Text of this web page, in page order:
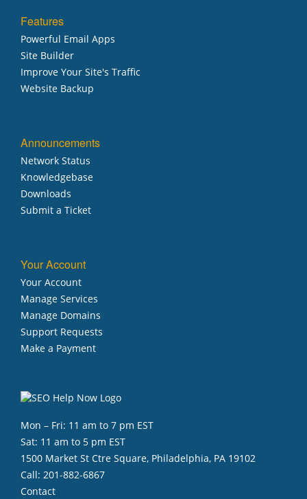
Features
Powerful Email Apps
Site Builder
Improve Your Site's Traffic
Website Backup
Announcements
Network Status
Knowledgebase
Downloads
Submit a Ticket
Your Account
Your Account
Manage Services
Manage Domains
Support Requests
Make a Payment
Mon – Fri: 11 am to 7 pm EST
Sat: 11 am to 5 pm EST
1500 Market St Ctre Square, Philadelphia, PA 19102
Call: 201-882-6867
Contact